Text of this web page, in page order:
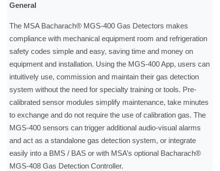
General
The MSA Bacharach® MGS-400 Gas Detectors makes
compliance with mechanical equipment room and refrigeration
safety codes simple and easy, saving time and money on
equipment and installation. Using the MGS-400 App, users can
intuitively use, commission and maintain their gas detection
system without the need for specialty training or tools. Pre-
calibrated sensor modules simplify maintenance, take minutes
to exchange and do not require the use of calibration gas. The
MGS-400 sensors can trigger additional audio-visual alarms
and act as a standalone gas detection system, or integrate
easily into a BMS / BAS or with MSA’s optional Bacharach®
MGS-408 Gas Detection Controller.